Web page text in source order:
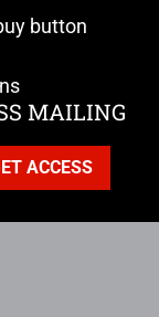
button
MAILING